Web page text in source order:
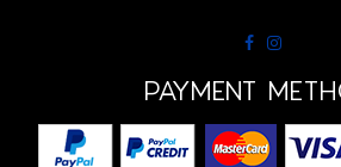
PAYMENT